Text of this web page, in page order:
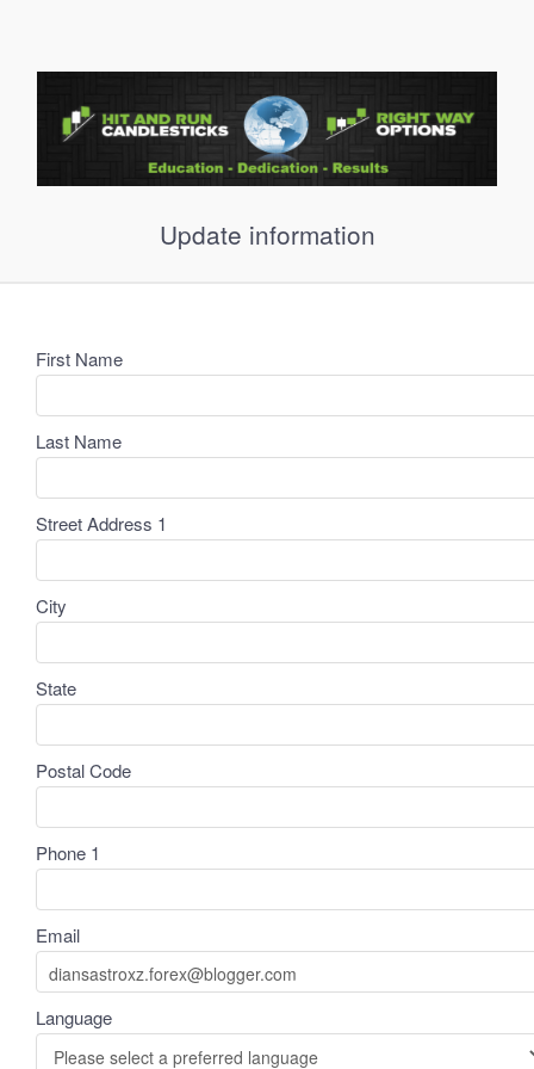
Update information
First Name
Last Name
Street Address 1
City
State
Postal Code
Phone 1
Email
Language